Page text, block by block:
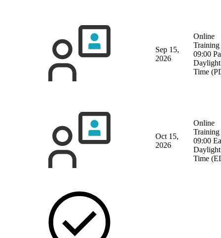
Sep 15,
2026
Online
Training
09:00
Daylight
Time
Oct 15,
2026
Online
Training
09:00
Daylight
Time